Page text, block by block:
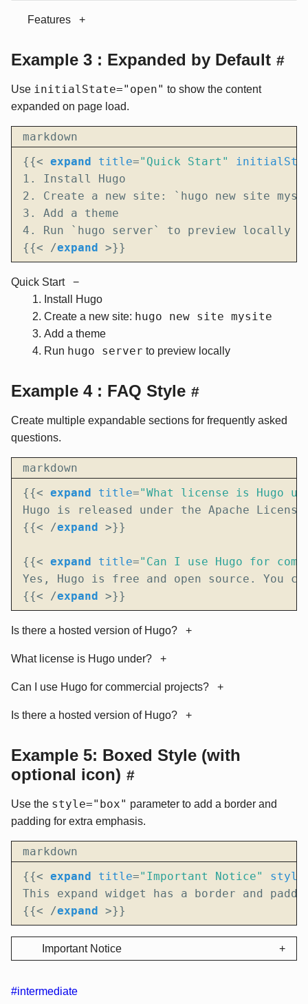
Features
Example 3 : Expanded by Default #
Use initialState="open" to show the content
expanded on page load.
markdown
{{< expand title="Quick Start"
{{< /expand >}}
Quick Start
Install Hugo
Create a new site: hugo new site mysite
Add a theme
Run hugo server to preview locally
Example 4 : FAQ Style #
Create multiple expandable sections for frequently asked
questions.
markdown
{{< expand title="What license is Hugo
{{< /expand >
{{< expand title="Can I use Hugo for
{{< /expand >}}
Is there a hosted version of Hugo?
What license is Hugo under?
Can I use Hugo for commercial projects?
Is there a hosted version of Hugo?
Example 5: Boxed Style (with
optional icon) #
Use the style="box" parameter to add a border and
padding for extra emphasis.
markdown
{{< expand title="Important Notice" style
{{< /expand >}}
Important Notice
#intermediate